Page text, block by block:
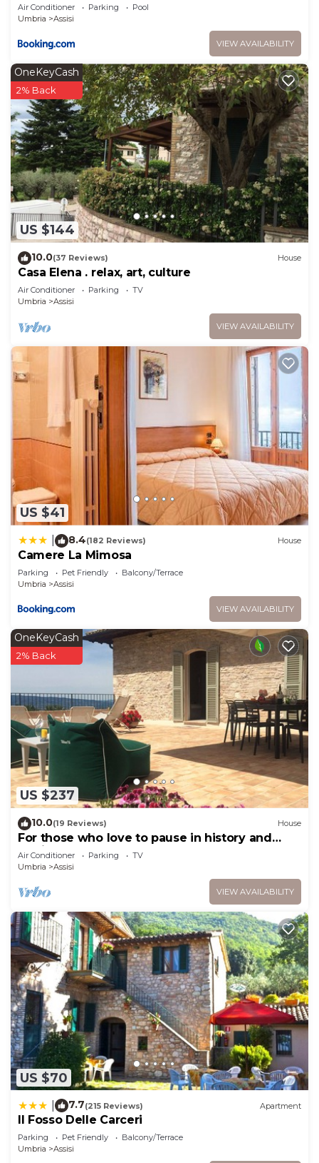
Air Conditioner Parking
Pool
Umbria
Assisi
VIEW AVAILABILITY
US $144
OneKeyCash
2% Back
10.0(37 Reviews) House
Casa Elena . relax, art, culture
Air Conditioner Parking
TV
Umbria
Assisi
VIEW AVAILABILITY
US $41
8.4(182 Reviews) House
Camere La Mimosa
Parking Pet Friendly
Balcony/Terrace
Umbria
Assisi
VIEW AVAILABILITY
US $237
OneKeyCash
2% Back
10.0(19 Reviews) House
For those who love to pause in history and
stories
Air Conditioner Parking
TV
Umbria
Assisi
VIEW AVAILABILITY
US $70
7.7(215 Reviews) Apartment
Il Fosso Delle Carceri
Parking Pet Friendly
Balcony/Terrace
Umbria
Assisi